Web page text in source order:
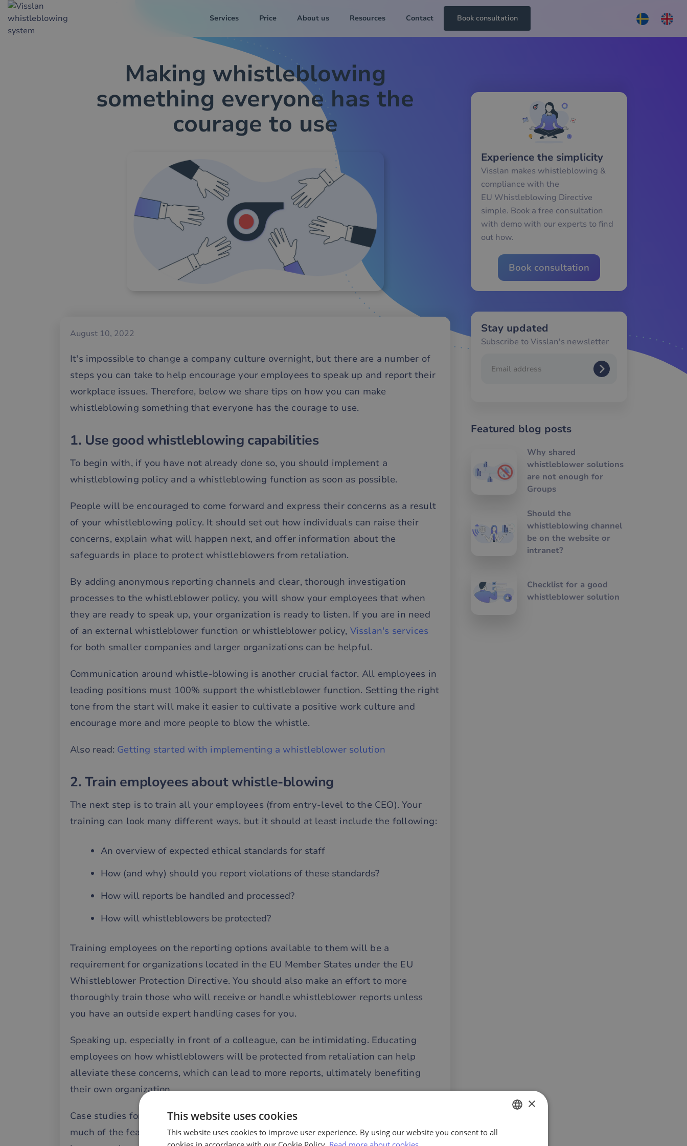
Services Price About us Resources Contact Book consultation
Making whistleblowing
something everyone has the
courage to use
August 10, 2022
It's impossible to change a company culture overnight, but there are a number of
steps you can take to help encourage your employees to speak up and report their
workplace issues. Therefore, below we share tips on how you can make
whistleblowing something that everyone has the courage to use.
1. Use good whistleblowing capabilities
To begin with, if you have not already done so, you should implement a
whistleblowing policy and a whistleblowing function as soon as possible.
People will be encouraged to come forward and express their concerns as a result
of your whistleblowing policy. It should set out how individuals can raise their
concerns, explain what will happen next, and offer information about the
safeguards in place to protect whistleblowers from retaliation.
By adding anonymous reporting channels and clear, thorough investigation
processes to the whistleblower policy, you will show your employees that when
they are ready to speak up, your organization is ready to listen. If you are in need
of an external whistleblower function or whistleblower policy, Visslan's services
for both smaller companies and larger organizations can be helpful.
Communication around whistle-blowing is another crucial factor. All employees in
leading positions must 100% support the whistleblower function. Setting the right
tone from the start will make it easier to cultivate a positive work culture and
encourage more and more people to blow the whistle.
Also read: Getting started with implementing a whistleblower solution
2. Train employees about whistle-blowing
The next step is to train all your employees (from entry-level to the CEO). Your
training can look many different ways, but it should at least include the following:
An overview of expected ethical standards for staff
How (and why) should you report violations of these standards?
How will reports be handled and processed?
How will whistleblowers be protected?
Training employees on the reporting options available to them will be a
requirement for organizations located in the EU Member States under the EU
Whistleblower Protection Directive. You should also make an effort to more
thoroughly train those who will receive or handle whistleblower reports unless
you have an outside expert handling cases for you.
Speaking up, especially in front of a colleague, can be intimidating. Educating
employees on how whistleblowers will be protected from retaliation can help
alleviate these concerns, which can lead to more reports, ultimately benefiting
their own organization.
Case studies for training purposes can also be effective. It is easy to eliminate
much of the fear and confusion surrounding whistleblowing by showing what
Experience the simplicity
Visslan makes whistleblowing &
compliance with the
EU Whistleblowing Directive
simple. Book a free consultation
with demo with our experts to find
out how.
Book consultation
Stay updated
Subscribe to Visslan's newsletter
Featured blog posts
Why shared
whistleblower solutions
are not enough for
Groups
Should the
whistleblowing channel
be on the website or
intranet?
Checklist for a good
whistleblower solution
SWEDISH
×
This website uses cookies
This website uses cookies to improve user experience. By using our website you consent to all